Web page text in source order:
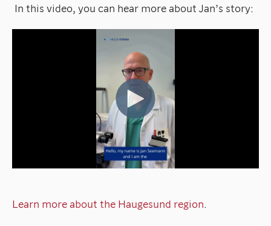
In this video, you can hear more about Jan’s story:
Learn more about the Haugesund region